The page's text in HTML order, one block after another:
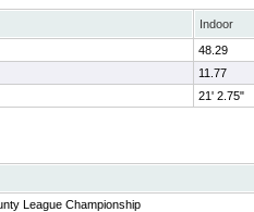
Indoor
48.29
11.77
21' 2.75"
League Championship